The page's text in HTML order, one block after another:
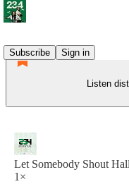
Subscribe
Sign in
Listen
Let Somebody Shout
1×